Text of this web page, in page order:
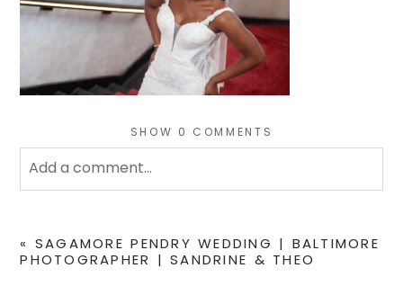
SHOW 0 COMMENTS
Add a comment...
fields are marked *
« SAGAMORE PENDRY WEDDING | BALTIMORE
PHOTOGRAPHER | SANDRINE & THEO